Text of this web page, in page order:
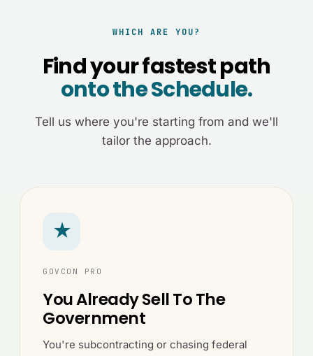
WHICH ARE YOU?
Find your fastest path
onto the Schedule.
Tell us where you're starting from and we'll
tailor the approach.
★
GOVCON PRO
You Already Sell To The
Government
You're subcontracting or chasing federal